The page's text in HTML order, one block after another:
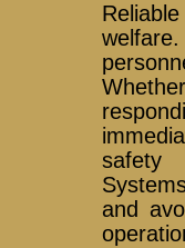
safety
and